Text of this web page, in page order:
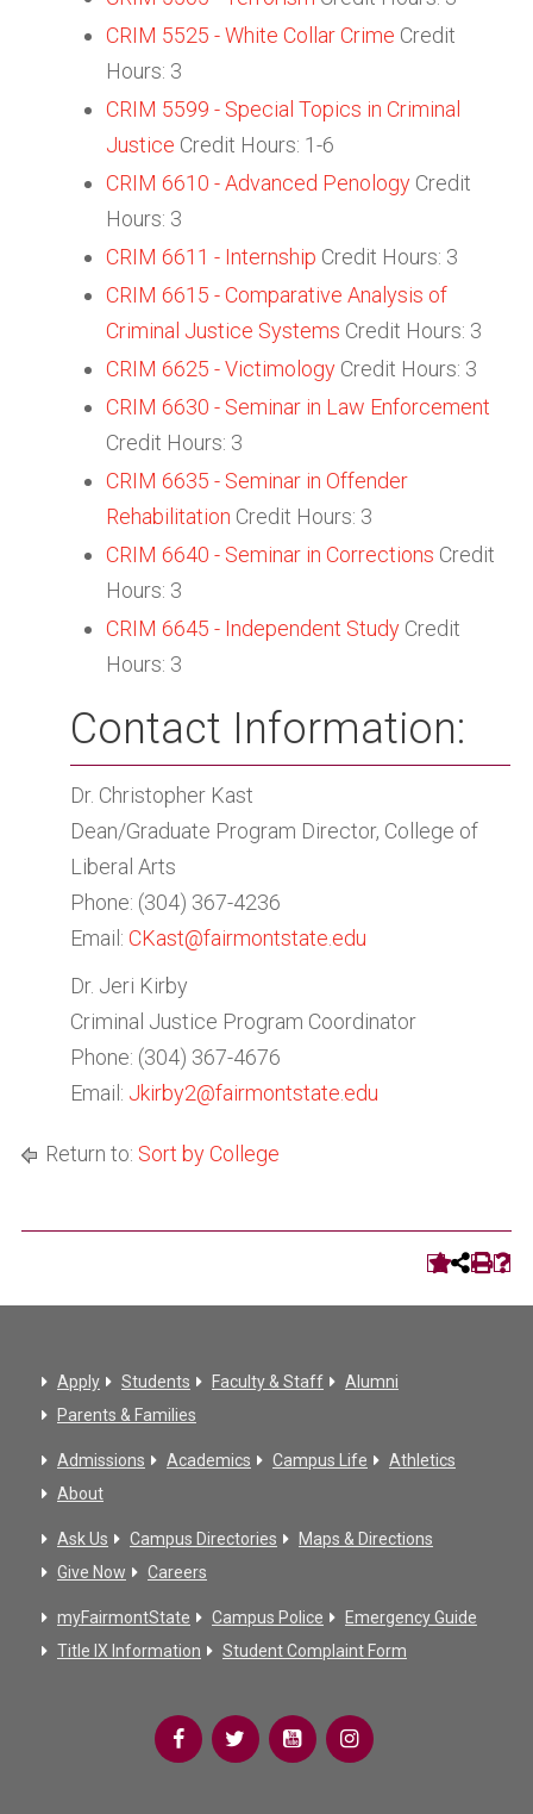
CRIM 5525 - White Collar Crime Credit
Hours: 3
CRIM 5599 - Special Topics in Criminal
Justice Credit Hours: 1-6
CRIM 6610 - Advanced Penology Credit
Hours: 3
CRIM 6611 - Internship Credit Hours: 3
CRIM 6615 - Comparative Analysis of
Criminal Justice Systems Credit Hours: 3
CRIM 6625 - Victimology Credit Hours: 3
CRIM 6630 - Seminar in Law Enforcement
Credit Hours: 3
CRIM 6635 - Seminar in Offender
Rehabilitation Credit Hours: 3
CRIM 6640 - Seminar in Corrections Credit
Hours: 3
CRIM 6645 - Independent Study Credit
Hours: 3
Contact Information:
Dr. Christopher Kast
Dean/Graduate Program Director, College of
Liberal Arts
Phone: (304) 367-4236
Email: CKast@fairmontstate.edu
Dr. Jeri Kirby
Criminal Justice Program Coordinator
Phone: (304) 367-4676
Email: Jkirby2@fairmontstate.edu
Return to: Sort by College
Apply Students Faculty & Staff
Alumni
Parents & Families
Admissions Academics Campus Life
Athletics
About
Ask Us Campus Directories
Maps & Directions
Give Now
Careers
myFairmontState Campus Police
Emergency Guide
Title IX Information
Student Complaint Form